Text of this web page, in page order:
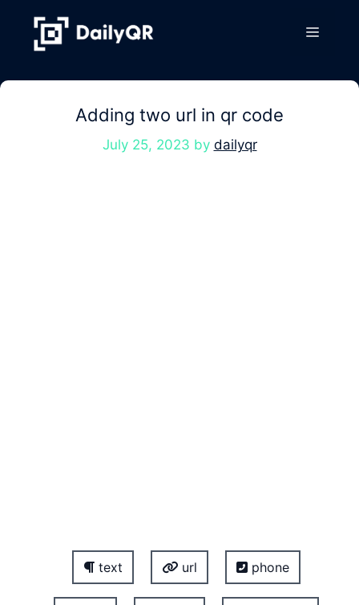
content
Menu
Adding two url in qr code
July 25, 2023 by dailyqr
text url phone